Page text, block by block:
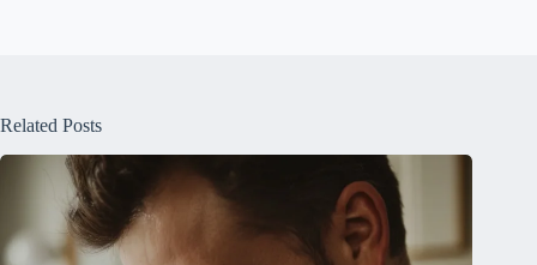
Related Posts